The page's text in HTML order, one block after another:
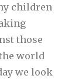
children
those
world
we look